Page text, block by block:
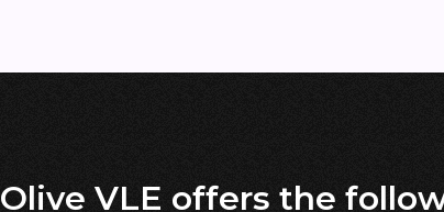
Olive VLE offers the